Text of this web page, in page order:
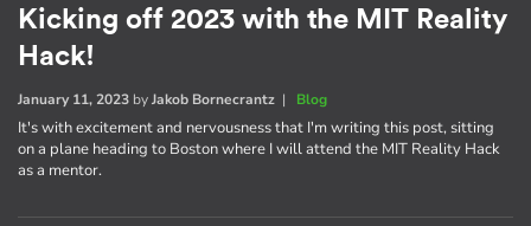
Kicking off 2023 with the MIT Reality
Hack!
January 11, 2023 byJakob Bornecrantz | Blog
It's with excitement and nervousness that I'm writing this post, sitting
on a plane heading to Boston where I will attend the MIT Reality Hack
as a mentor.